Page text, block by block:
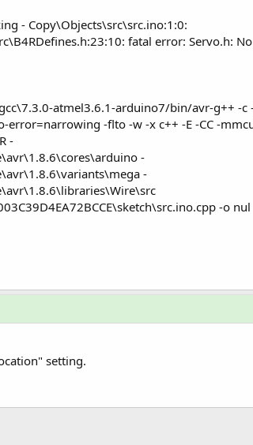
- Copy\Objects\src\src.ino:1:0:
fatal error: Servo.h:
atmel3.6.1-arduino7/bin/avr-g++ -c
-flto -w -x c++ -E -CC -
-
-
-
-o nul
setting.